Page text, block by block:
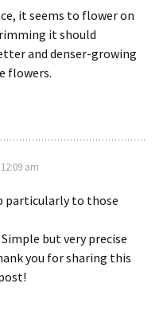
it seems to flower on
it should
and denser-growing
flowers.
am
particularly to those
but very precise
you for sharing this